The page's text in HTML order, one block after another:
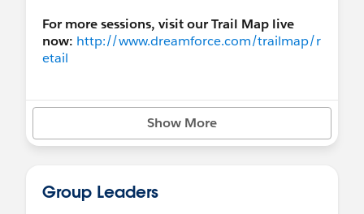
For more sessions, visit our Trail Map live
now: http://www.dreamforce.com/trailmap/r
etail
Show More
Group Leaders